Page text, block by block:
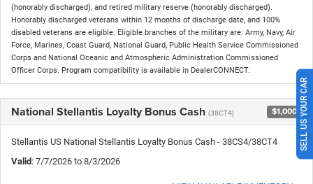
(honorably discharged), and retired military reserve (honorably discharged).
Honorably discharged veterans within 12 months of discharge date, and 100%
disabled veterans are eligible. Eligible branches of the military are: Army, Navy, Air
Force, Marines, Coast Guard, National Guard, Public Health Service Commissioned
Corps and National Oceanic and Atmospheric Administration Commissioned
Officer Corps. Program compatibility is available in DealerCONNECT.
National Stellantis Loyalty Bonus Cash (38CT4) $1,000
Stellantis US National Stellantis Loyalty Bonus Cash - 38CS4/38CT4
Valid: 7/7/2026 to 8/3/2026
SELL US YOUR CAR